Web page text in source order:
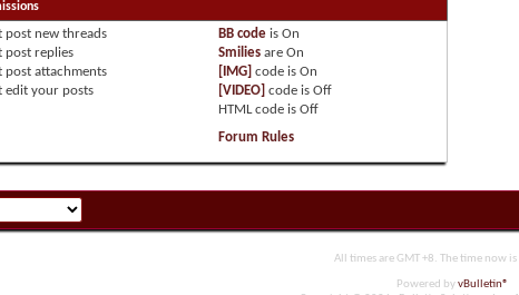
post new threads
post replies
post attachments
edit your posts
BB code isOn
Smilies areOn
[IMG] code isOn
[VIDEO] code isOff
HTML code isOff
Forum Rules
All times are GMT +8. The time now is
Powered byvBulletin®